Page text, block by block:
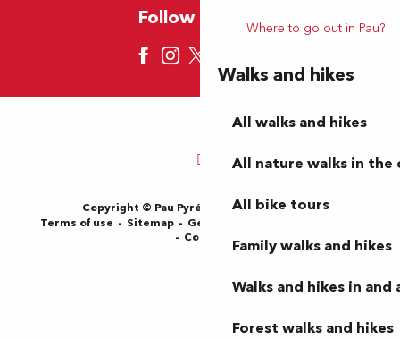
Where to go out in Pau?
Walks and hikes
All walks and hikes
All nature walks in the
All bike tours
Family walks and hikes
Walks and hikes in and
Forest walks and hikes
Follow us here
Copyright © Pau Pyrénées Tourisme 2024
Terms of use
Sitemap
General Terms and Conditions
Cookies